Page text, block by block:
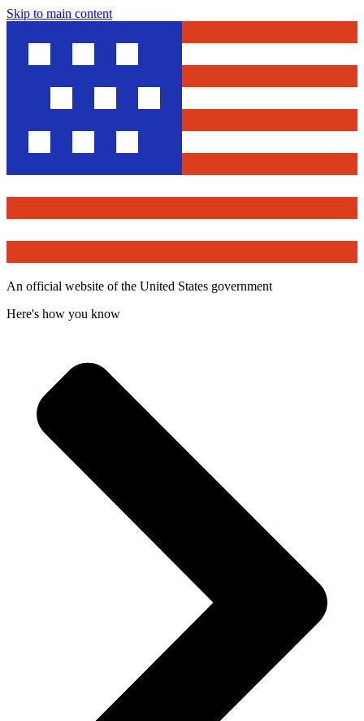
Skip to main content
An official website of the United States government
Here's how you know